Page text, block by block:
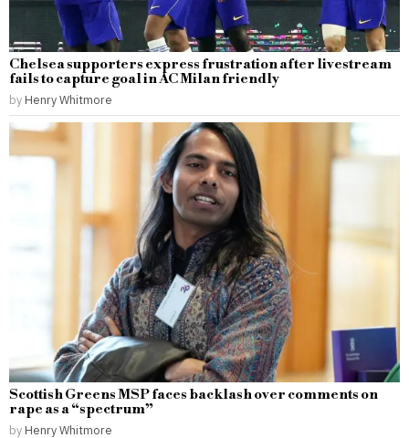
Chelsea supporters express frustration after livestream
fails to capture goal in AC Milan friendly
by Henry Whitmore
Scottish Greens MSP faces backlash over comments on
rape as a “spectrum”
by Henry Whitmore